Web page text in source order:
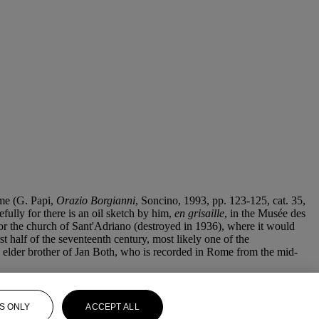
(G. Papi, Orazio Borgianni, Soncino, 1993, pp. 123-125, cat. 35,
for there is an oil sketch by him, en grisaille, in the Musée des
the church of Sant'Adriano (destroyed in 1936), where it would
half of the seventeenth century, most likely one of the
brother of Jan Both, who is recorded in Rome from the mid-
ONLY ACCEPT ALL